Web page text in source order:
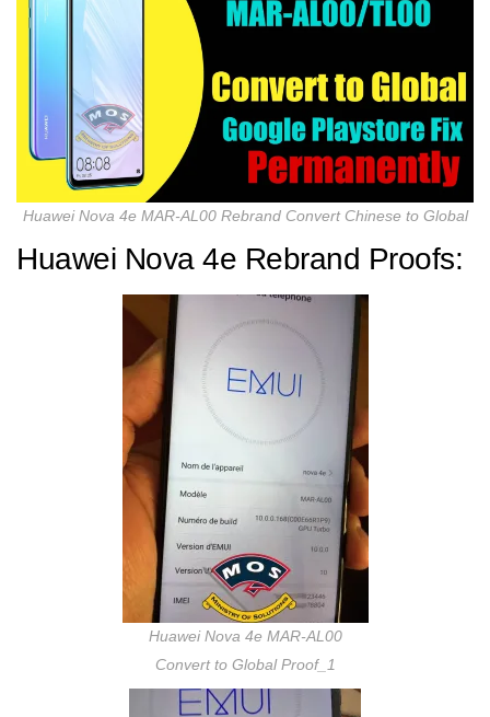
Huawei Nova 4e MAR-AL00 Rebrand Convert Chinese to Global
Huawei Nova 4e Rebrand Proofs:
Huawei Nova 4e MAR-AL00
Convert to Global Proof_1